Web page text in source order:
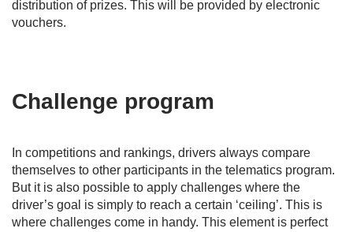
distribution of prizes. This will be provided by electronic
vouchers.
Challenge program
In competitions and rankings, drivers always compare
themselves to other participants in the telematics program.
But it is also possible to apply challenges where the
driver’s goal is simply to reach a certain ‘ceiling’. This is
where challenges come in handy. This element is perfect